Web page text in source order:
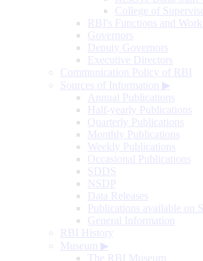
College of
RBI's Functions and
Governors
Deputy Governors
Executive Directors
Communication Policy of RBI
Sources of Information ▶
Annual Publications
Half-yearly Publications
Quarterly Publications
Monthly Publications
Weekly Publications
Occasional Publications
SDDS
NSDP
Data Releases
Publications available on
General Information
RBI History
Museum ▶
The RBI Museum